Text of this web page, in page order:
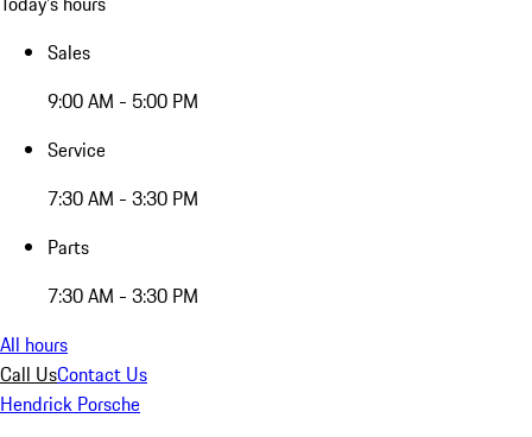
Sales
9:00 AM - 5:00 PM
Service
7:30 AM - 3:30 PM
Parts
7:30 AM - 3:30 PM
All hours
Call UsContact Us
Hendrick Porsche